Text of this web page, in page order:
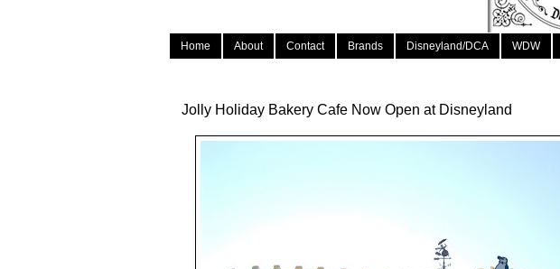
Home About Contact Brands Disneyland/DCA WDW
Jolly Holiday Bakery Cafe Now Open at Disneyland